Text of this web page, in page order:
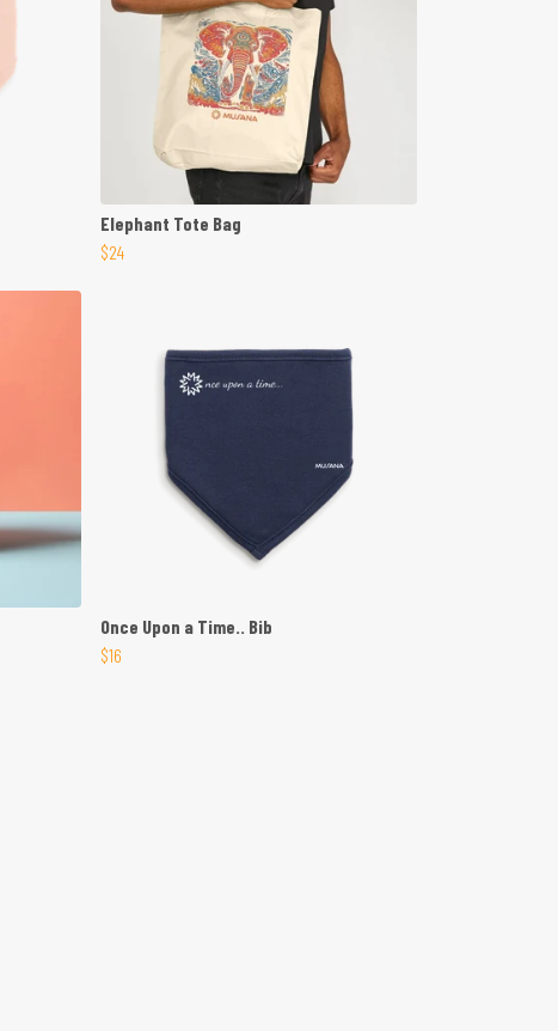
Elephant Tote Bag
$24
Once Upon a Time.. Bib
$16